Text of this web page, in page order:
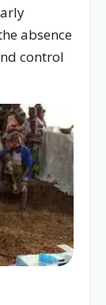
absence
control